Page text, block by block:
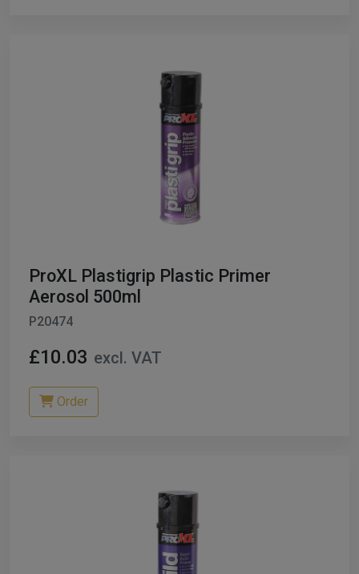
ProXL Plastigrip Plastic Primer
Aerosol 500ml
P20474
£10.03 excl. VAT
Order